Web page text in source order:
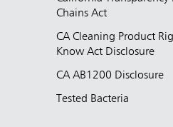
Chains Act
CA Cleaning Product
Know Act Disclosure
CA AB1200 Disclosure
Tested Bacteria